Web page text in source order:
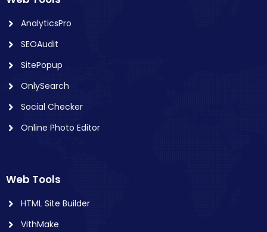
AnalyticsPro
SEOAudit
SitePopup
OnlySearch
Social Checker
Online Photo Editor
Web Tools
HTML Site Builder
VithMake